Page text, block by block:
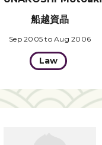
船越資晶
Sep 2005 to Aug 2006
Law